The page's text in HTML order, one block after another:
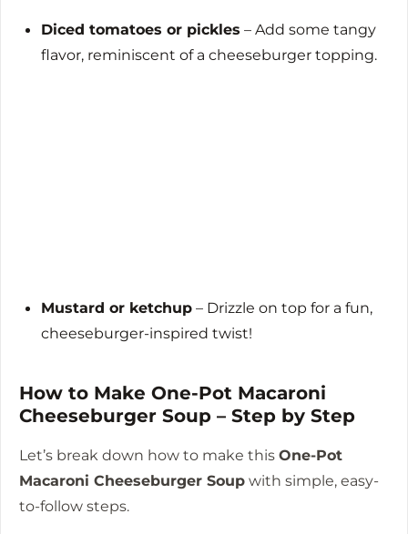
Diced tomatoes or pickles – Add some tangy
flavor, reminiscent of a cheeseburger topping.
Mustard or ketchup – Drizzle on top for a fun,
cheeseburger-inspired twist!
How to Make One-Pot Macaroni
Cheeseburger Soup – Step by Step
Let’s break down how to make this One-Pot
Macaroni Cheeseburger Soup with simple, easy-
to-follow steps.